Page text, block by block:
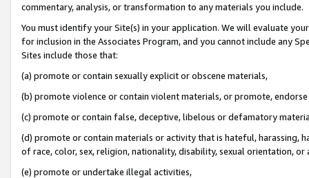
commentary, analysis, or transformation to any materials you include.
You must identify your Site(s) in your application. We will evaluate
for inclusion in the Associates Program, and you cannot include any
Sites include those that:
(a) promote or contain sexually explicit or obscene materials,
(b) promote violence or contain violent materials, or promote,
(c) promote or contain false, deceptive, libelous or defamatory
(d) promote or contain materials or activity that is hateful, harassing,
of race, color, sex, religion, nationality, disability, sexual orientation, or
(e) promote or undertake illegal activities,